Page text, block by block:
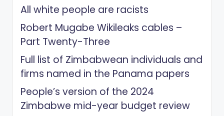
All white people are racists
Robert Mugabe Wikileaks cables –
Part Twenty-Three
Full list of Zimbabwean individuals and
firms named in the Panama papers
People’s version of the 2024
Zimbabwe mid-year budget review